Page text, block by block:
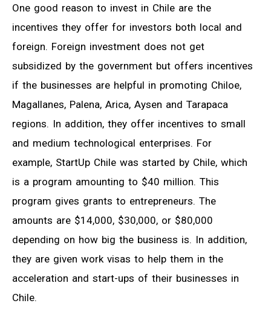
One good reason to invest in Chile are the
incentives they offer for investors both local and
foreign. Foreign investment does not get
subsidized by the government but offers incentives
if the businesses are helpful in promoting Chiloe,
Magallanes, Palena, Arica, Aysen and Tarapaca
regions. In addition, they offer incentives to small
and medium technological enterprises. For
example, StartUp Chile was started by Chile, which
is a program amounting to $40 million. This
program gives grants to entrepreneurs. The
amounts are $14,000, $30,000, or $80,000
depending on how big the business is. In addition,
they are given work visas to help them in the
acceleration and start-ups of their businesses in
Chile.